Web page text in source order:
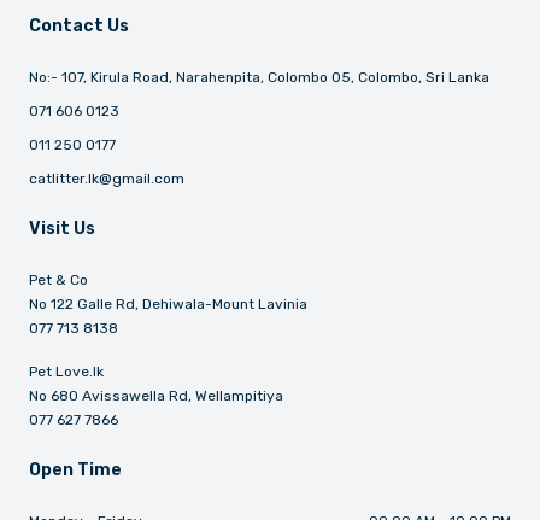
Contact Us
No:- 107, Kirula Road, Narahenpita, Colombo 05, Colombo, Sri Lanka
071 606 0123
011 250 0177
catlitter.lk@gmail.com
Visit Us
Pet & Co
No 122 Galle Rd, Dehiwala-Mount Lavinia
077 713 8138
Pet Love.lk
No 680 Avissawella Rd, Wellampitiya
077 627 7866
Open Time